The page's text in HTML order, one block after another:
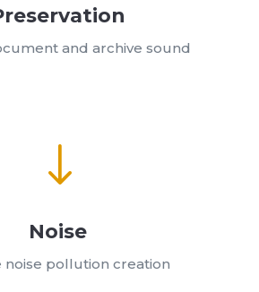
and archive sound
"
Noise
noise pollution creation